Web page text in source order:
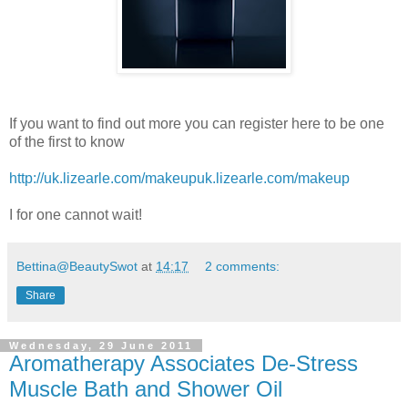
If you want to find out more you can register here to be one
of the first to know
http://uk.lizearle.com/makeupuk.lizearle.com/makeup
I for one cannot wait!
Bettina@BeautySwot at 14:17 2 comments:
Share
Wednesday, 29 June 2011
Aromatherapy Associates De-Stress
Muscle Bath and Shower Oil